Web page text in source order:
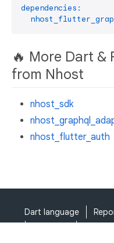
dependencies:
🔥 More Dart &
from Nhost
nhost_sdk
nhost_flutter_auth
Dart language